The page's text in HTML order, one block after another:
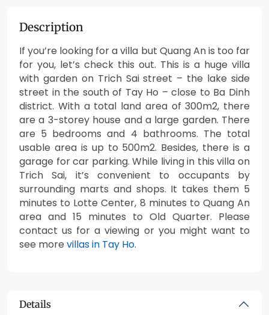
Description
If you’re looking for a villa but Quang An is too far
for you, let’s check this out. This is a huge villa
with garden on Trich Sai street – the lake side
street in the south of Tay Ho – close to Ba Dinh
district. With a total land area of 300m2, there
are a 3-storey house and a large garden. There
are 5 bedrooms and 4 bathrooms. The total
usable area is up to 500m2. Besides, there is a
garage for car parking. While living in this villa on
Trich Sai, it’s convenient to occupants by
surrounding marts and shops. It takes them 5
minutes to Lotte Center, 8 minutes to Quang An
area and 15 minutes to Old Quarter. Please
contact us for a viewing or you might want to
see more villas in Tay Ho.
Details